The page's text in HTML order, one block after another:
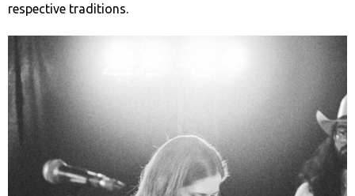
respective traditions.